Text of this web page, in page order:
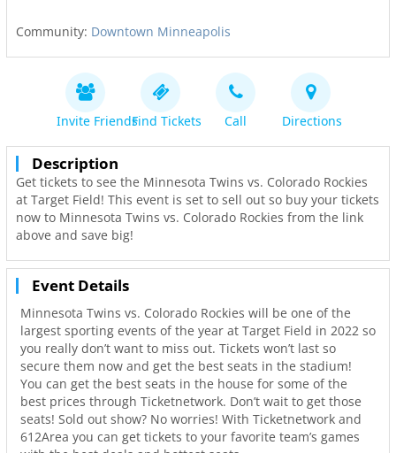
Community: Downtown Minneapolis
Invite FriendsFind Tickets Call Directions
Description
Get tickets to see the Minnesota Twins vs. Colorado Rockies
at Target Field! This event is set to sell out so buy your tickets
now to Minnesota Twins vs. Colorado Rockies from the link
above and save big!
Event Details
Minnesota Twins vs. Colorado Rockies will be one of the
largest sporting events of the year at Target Field in 2022 so
you really don’t want to miss out. Tickets won’t last so
secure them now and get the best seats in the stadium!
You can get the best seats in the house for some of the
best prices through Ticketnetwork. Don’t wait to get those
seats! Sold out show? No worries! With Ticketnetwork and
612Area you can get tickets to your favorite team’s games